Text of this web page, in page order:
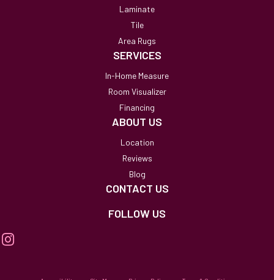
Laminate
Tile
Area Rugs
SERVICES
In-Home Measure
Room Visualizer
Financing
ABOUT US
Location
Reviews
Blog
CONTACT US
FOLLOW US